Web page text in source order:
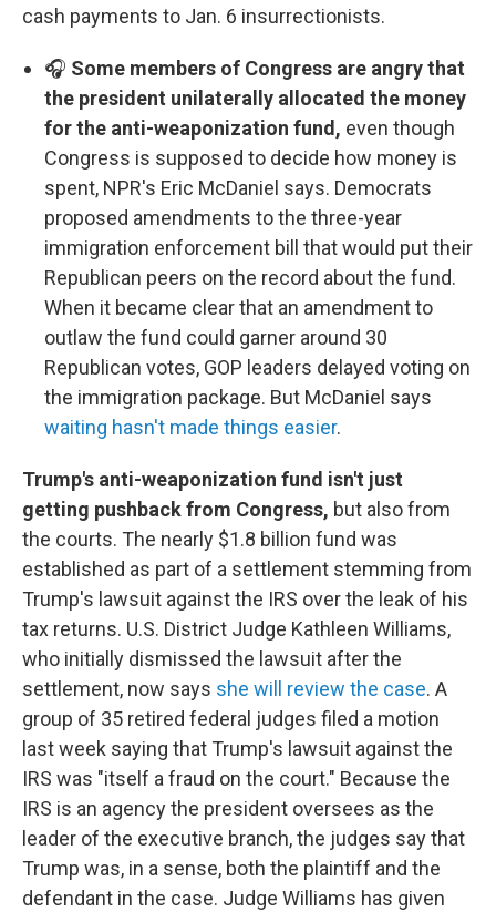
cash payments to Jan. 6 insurrectionists.
🎧 Some members of Congress are angry that
the president unilaterally allocated the money
for the anti-weaponization fund, even though
Congress is supposed to decide how money is
spent, NPR's Eric McDaniel says. Democrats
proposed amendments to the three-year
immigration enforcement bill that would put their
Republican peers on the record about the fund.
When it became clear that an amendment to
outlaw the fund could garner around 30
Republican votes, GOP leaders delayed voting on
the immigration package. But McDaniel says
waiting hasn't made things easier.
Trump's anti-weaponization fund isn't just
getting pushback from Congress, but also from
the courts. The nearly $1.8 billion fund was
established as part of a settlement stemming from
Trump's lawsuit against the IRS over the leak of his
tax returns. U.S. District Judge Kathleen Williams,
who initially dismissed the lawsuit after the
settlement, now says she will review the case. A
group of 35 retired federal judges filed a motion
last week saying that Trump's lawsuit against the
IRS was "itself a fraud on the court." Because the
IRS is an agency the president oversees as the
leader of the executive branch, the judges say that
Trump was, in a sense, both the plaintiff and the
defendant in the case. Judge Williams has given